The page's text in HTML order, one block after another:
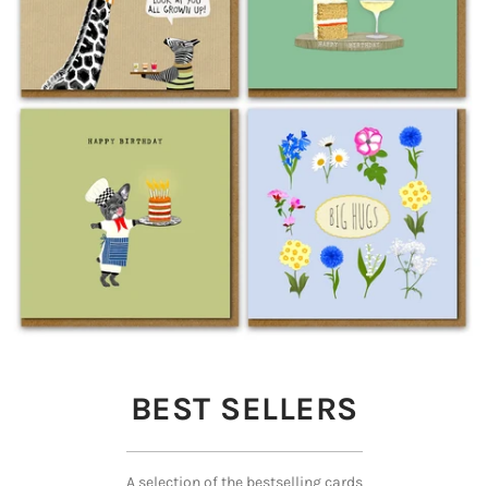
BEST SELLERS
A selection of the bestselling cards